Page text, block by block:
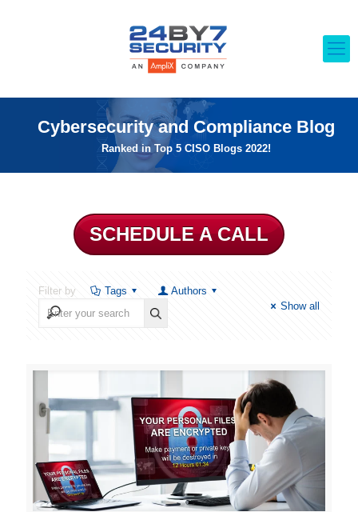
Cybersecurity and Compliance Blog
Ranked in Top 5 CISO Blogs 2022!
SCHEDULE A CALL
Filter by Tags
Authors
Show all